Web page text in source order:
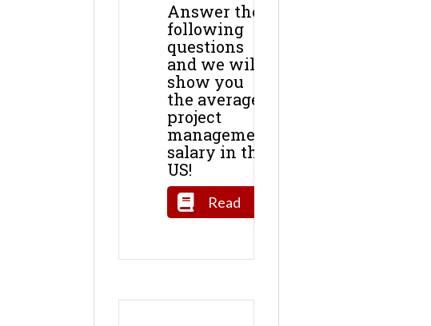
Answer the
following
questions
and we will
show you
the average
project
management
salary in the
US!
Read